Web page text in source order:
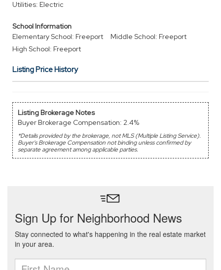
Utilities: Electric
School Information
Elementary School: Freeport
Middle School: Freeport
High School: Freeport
Listing Price History
Listing Brokerage Notes
Buyer Brokerage Compensation: 2.4%
*Details provided by the brokerage, not MLS (Multiple Listing Service).
Buyer's Brokerage Compensation not binding unless confirmed by
separate agreement among applicable parties.